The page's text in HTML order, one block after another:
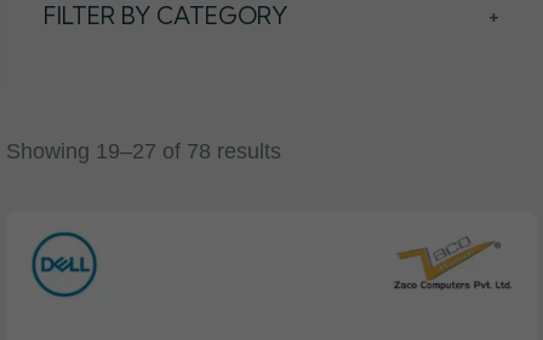
FILTER BY CATEGORY +
Showing 19–27 of 78 results